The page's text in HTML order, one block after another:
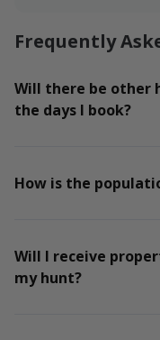
Frequently
Will there be other
the days I book?
How is the
Will I receive
my hunt?